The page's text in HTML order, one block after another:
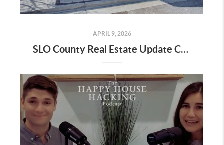
APRIL 9, 2026
SLO County Real Estate Update City by City Data April 2026